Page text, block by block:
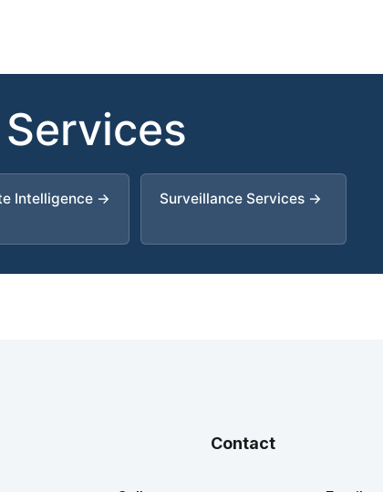
Intelligence → Surveillance Services →
Contact